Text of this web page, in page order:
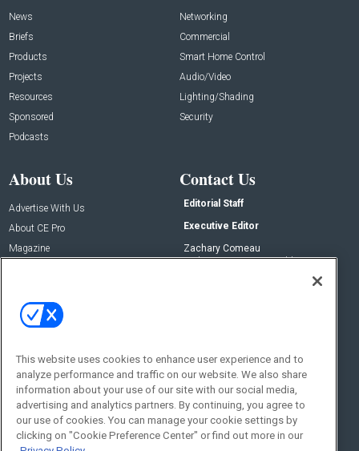
News
Briefs
Products
Projects
Resources
Sponsored
Podcasts
Networking
Commercial
Smart Home Control
Audio/Video
Lighting/Shading
Security
About Us
Advertise With Us
About CE Pro
Magazine
Contact Us
Editorial Staff
Executive Editor
Zachary Comeau
zachary.comeau@emeraldx.com
Social:
This website uses cookies to enhance user experience and to
analyze performance and traffic on our website. We also share
information about your use of our site with our social media,
advertising and analytics partners. By continuing, you agree to
our use of cookies. You can manage your cookie settings by
clicking on "Cookie Preference Center" or find out more in our